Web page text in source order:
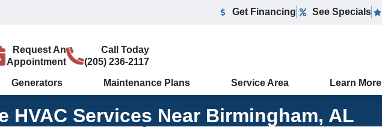
Get Financing See Specials
Request An
Appointment
Call Today
(205) 236-2117
Generators Maintenance Plans Service Area Learn More
HVAC Services Near Birmingham, AL